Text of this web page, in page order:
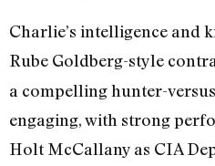
Charlie’s intelligence and
Rube Goldberg-style
a compelling hunter-
engaging, with strong
Holt McCallany as CIA